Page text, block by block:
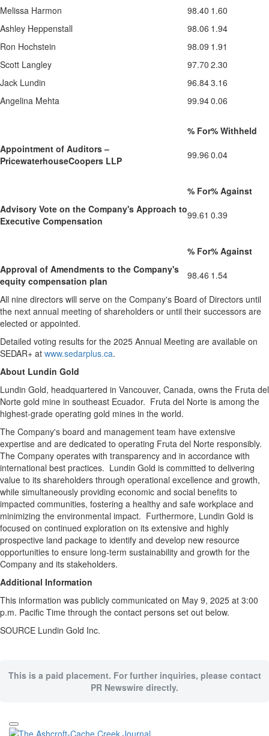
Melissa Harmon
98.40 1.60
Ashley Heppenstall
98.06 1.94
Ron Hochstein
98.09 1.91
Scott Langley
97.70 2.30
Jack Lundin
96.843.16
Angelina Mehta
99.940.06
% For% Withheld
Appointment of Auditors –
PricewaterhouseCoopers LLP
99.96 0.04
% For% Against
Advisory Vote on the Company's Approach to
Executive Compensation
99.61 0.39
% For% Against
Approval of Amendments to the Company's
equity compensation plan
98.46 1.54
All nine directors will serve on the Company's Board of Directors until
the next annual meeting of shareholders or until their successors are
elected or appointed.
Detailed voting results for the 2025 Annual Meeting are available on
SEDAR+ at www.sedarplus.ca.
About Lundin Gold
Lundin Gold, headquartered in Vancouver, Canada, owns the Fruta del
Norte gold mine in southeast Ecuador. Fruta del Norte is among the
highest-grade operating gold mines in the world.
The Company's board and management team have extensive
expertise and are dedicated to operating Fruta del Norte responsibly.
The Company operates with transparency and in accordance with
international best practices. Lundin Gold is committed to delivering
value to its shareholders through operational excellence and growth,
while simultaneously providing economic and social benefits to
impacted communities, fostering a healthy and safe workplace and
minimizing the environmental impact. Furthermore, Lundin Gold is
focused on continued exploration on its extensive and highly
prospective land package to identify and develop new resource
opportunities to ensure long-term sustainability and growth for the
Company and its stakeholders.
Additional Information
This information was publicly communicated on May 9, 2025 at 3:00
p.m. Pacific Time through the contact persons set out below.
SOURCE Lundin Gold Inc.
This is a paid placement. For further inquiries, please contact
PR Newswire directly.